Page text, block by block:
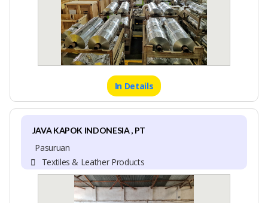
In Details
JAVA KAPOK INDONESIA , PT
Pasuruan
Textiles & Leather Products